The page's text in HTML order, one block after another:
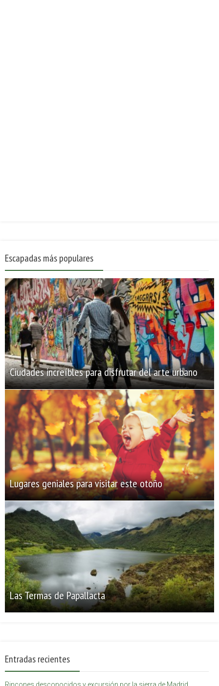
Escapadas más populares
Ciudades increíbles para disfrutar del arte urbano
Lugares geniales para visitar este otoño
Las Termas de Papallacta
Entradas recientes
Rincones desconocidos y excursión por la sierra de Madrid